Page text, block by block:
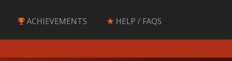
ACHIEVEMENTS HELP / FAQS